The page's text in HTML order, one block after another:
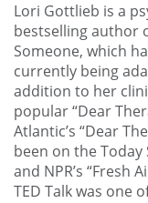
Lori Gottlieb is a
bestselling author
Someone, which
currently being
addition to her
popular “Dear
Atlantic’s “Dear
been on the Today
and NPR’s “Fresh
TED Talk was one